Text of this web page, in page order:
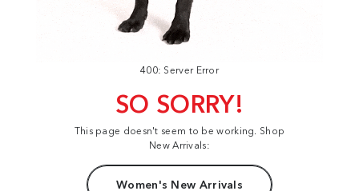
400: Server Error
SO SORRY!
This page doesn't seem to be working. Shop
New Arrivals:
Women's New Arrivals